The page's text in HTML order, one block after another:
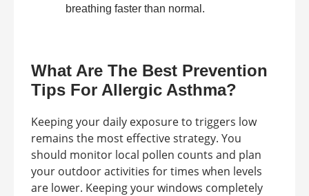
breathing faster than normal.
What Are The Best Prevention
Tips For Allergic Asthma?
Keeping your daily exposure to triggers low
remains the most effective strategy. You
should monitor local pollen counts and plan
your outdoor activities for times when levels
are lower. Keeping your windows completely